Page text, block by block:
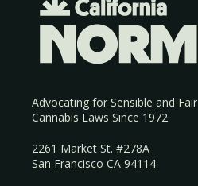
Advocating for Sensible and Fair
Cannabis Laws Since 1972
2261 Market St. #278A
San Francisco CA 94114